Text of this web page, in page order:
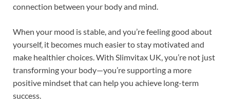
connection between your body and mind.
When your mood is stable, and you’re feeling good about
yourself, it becomes much easier to stay motivated and
make healthier choices. With Slimvitax UK, you’re not just
transforming your body—you’re supporting a more
positive mindset that can help you achieve long-term
success.